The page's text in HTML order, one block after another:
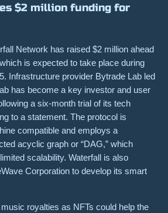
$2 million funding for
Network has raised $2 million ahead
is expected to take place during
Infrastructure provider Bytrade Lab led
has become a key investor and user
a six-month trial of its tech
to a statement. The protocol is
compatible and employs a
acyclic graph or “DAG,” which
scalability. Waterfall is also
Corporation to develop its smart
royalties as NFTs could help the